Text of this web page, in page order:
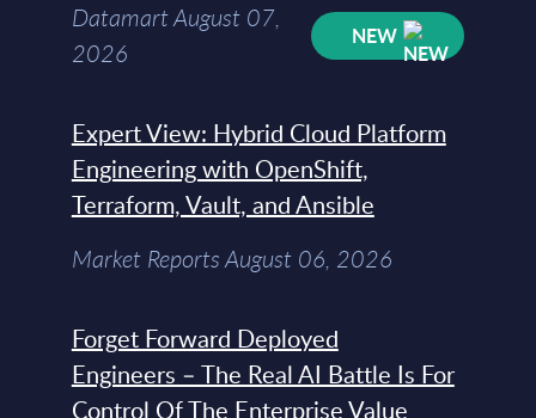
Datamart August 07,
2026
NEW
Expert View: Hybrid Cloud Platform
Engineering with OpenShift,
Terraform, Vault, and Ansible
Market Reports August 06, 2026
Forget Forward Deployed
Engineers – The Real AI Battle Is For
Control Of The Enterprise Value